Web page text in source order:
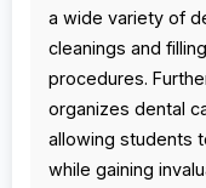
a wide variety of
cleanings and
procedures.
organizes dental
allowing students
while gaining